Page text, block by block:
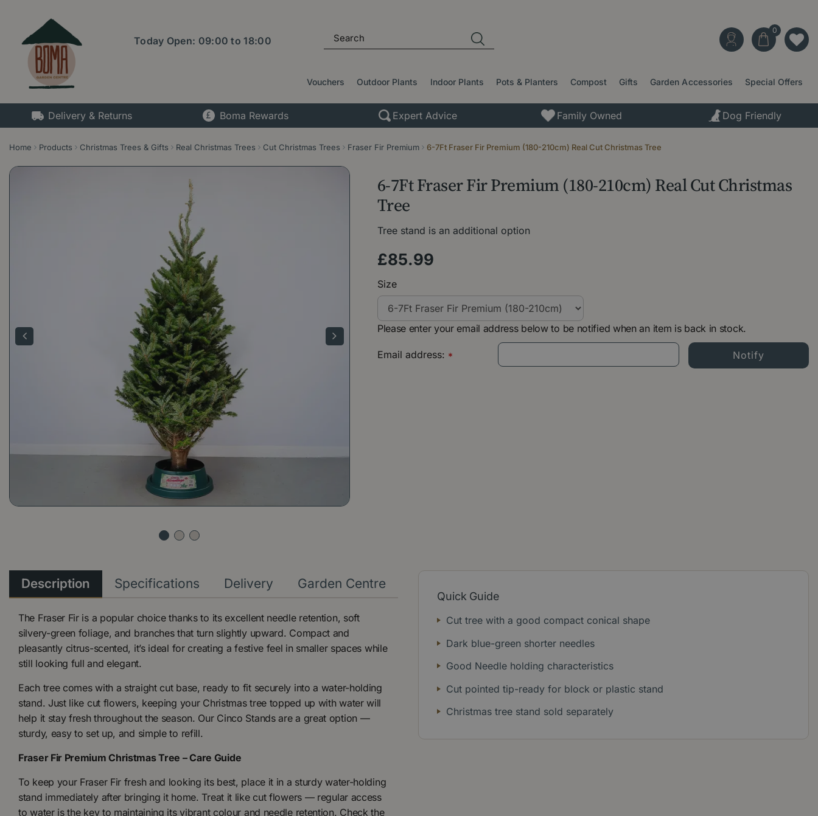
content
Home Products Christmas Trees & Gifts Real Christmas Trees Cut Christmas Trees Fraser Fir Premium 6-7Ft Fraser Fir Premium (180-210cm) Real Cut Christmas Tree
Today Open: 09:00 to18:00
Vouchers Outdoor Plants Indoor Plants Pots & Planters Compost Gifts Garden Accessories Special Offers
Delivery & Returns Boma Rewards Expert Advice Family Owned Dog Friendly
6-7Ft Fraser Fir Premium (180-210cm) Real Cut Christmas
Tree
Tree stand is an additional option
£85.99
Size
Please enter your email address below to be notified when an item is back in stock.
Email address: *
Quick Guide
Cut tree with a good compact conical shape
Dark blue-green shorter needles
Good Needle holding characteristics
Cut pointed tip-ready for block or plastic stand
Christmas tree stand sold separately
Description Specifications Delivery Garden Centre
The Fraser Fir is a popular choice thanks to its excellent needle retention, soft
silvery-green foliage, and branches that turn slightly upward. Compact and
pleasantly citrus-scented, it’s ideal for creating a festive feel in smaller spaces while
still looking full and elegant.
Each tree comes with a straight cut base, ready to fit securely into a water-holding
stand. Just like cut flowers, keeping your Christmas tree topped up with water will
help it stay fresh throughout the season. Our Cinco Stands are a great option —
sturdy, easy to set up, and simple to refill.
Fraser Fir Premium Christmas Tree – Care Guide
To keep your Fraser Fir fresh and looking its best, place it in a sturdy water-holding
stand immediately after bringing it home. Treat it like cut flowers — regular access
to water is the key to maintaining its vibrant colour and needle retention. Check the